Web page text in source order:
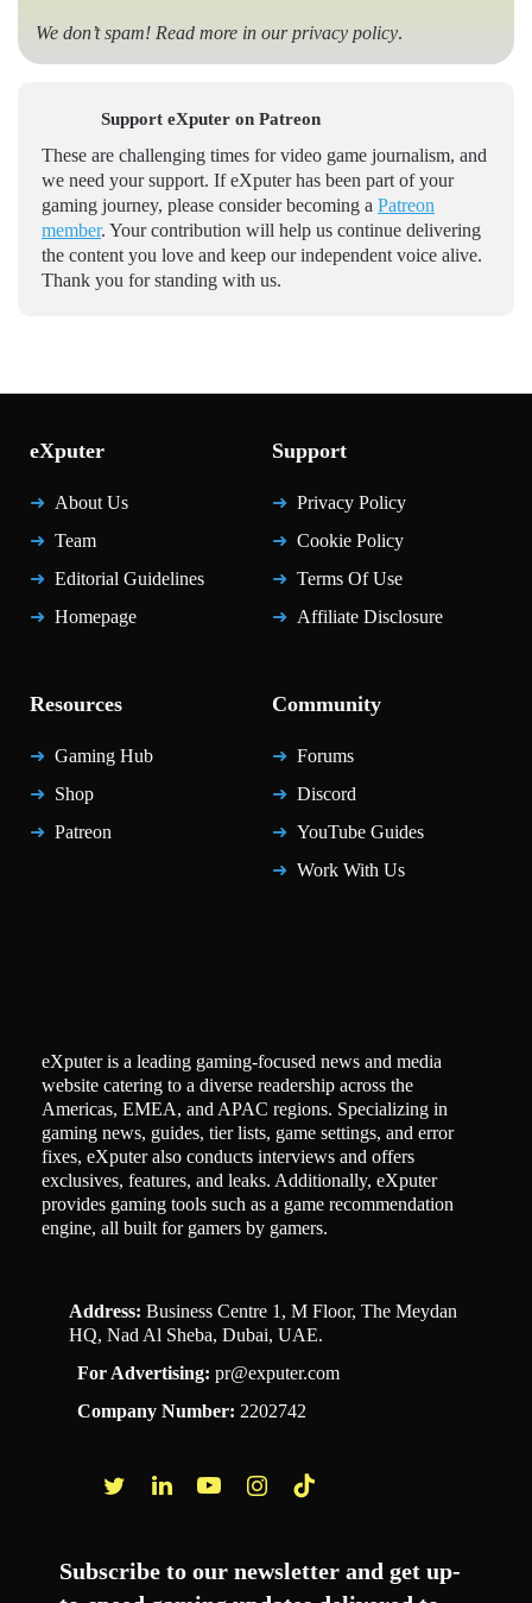
We don’t spam! Read more in ourprivacy policy.
Support eXputer on Patreon
These are challenging times for video game journalism, and
we need your support. If eXputer has been part of your
gaming journey, please consider becoming a Patreon
member. Your contribution will help us continue delivering
the content you love and keep our independent voice alive.
Thank you for standing with us.
eXputer
About Us
Team
Editorial Guidelines
Homepage
Support
Privacy Policy
Cookie Policy
Terms Of Use
Affiliate Disclosure
Resources
Gaming Hub
Shop
Patreon
Community
Forums
Discord
YouTube Guides
Work With Us
eXputer is a leading gaming-focused news and media
website catering to a diverse readership across the
Americas, EMEA, and APAC regions. Specializing in
gaming news, guides, tier lists, game settings, and error
fixes, eXputer also conducts interviews and offers
exclusives, features, and leaks. Additionally, eXputer
provides gaming tools such as a game recommendation
engine, all built for gamers by gamers.
Address: Business Centre 1, M Floor, The Meydan
HQ, Nad Al Sheba, Dubai, UAE.
For Advertising: pr@exputer.com
Company Number: 2202742
Subscribe to our newsletter and get up-